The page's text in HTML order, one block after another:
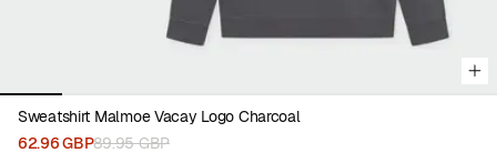
Sweatshirt Malmoe Vacay Logo Charcoal
62.96 GBP89.95 GBP